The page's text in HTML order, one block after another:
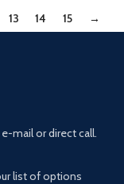
13 14 15 →
mail or direct call.
list of options